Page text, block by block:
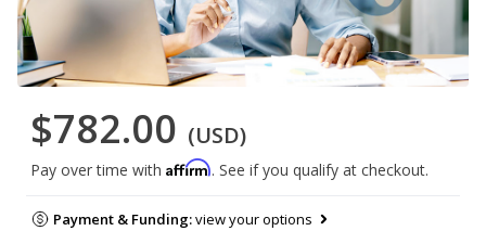
$782.00 (USD)
Pay over time with Affirm. See if you qualify at checkout.
Payment & Funding:view your options